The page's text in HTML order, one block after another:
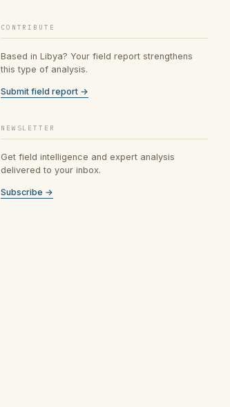
CONTRIBUTE
Based in Libya? Your field report strengthens
this type of analysis.
Submit field report →
NEWSLETTER
Get field intelligence and expert analysis
delivered to your inbox.
Subscribe →